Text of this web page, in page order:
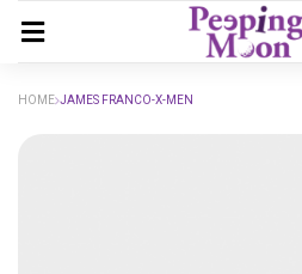
HOME JAMES FRANCO-X-MEN